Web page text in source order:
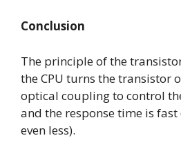
Conclusion
The principle of the
the CPU turns the transistor
optical coupling to control
and the response time is
even less).